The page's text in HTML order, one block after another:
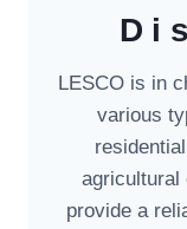
LESCO is in
various
agricultural
provide a